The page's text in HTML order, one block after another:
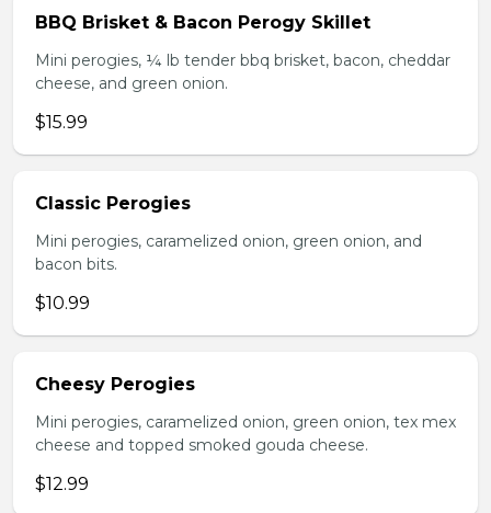
BBQ Brisket & Bacon Perogy Skillet
Mini perogies, ¼ lb tender bbq brisket, bacon, cheddar
cheese, and green onion.
$15.99
Classic Perogies
Mini perogies, caramelized onion, green onion, and
bacon bits.
$10.99
Cheesy Perogies
Mini perogies, caramelized onion, green onion, tex mex
cheese and topped smoked gouda cheese.
$12.99